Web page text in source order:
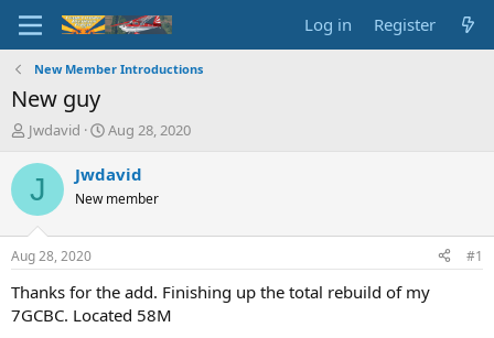
Log in Register
New Member Introductions
New guy
T
r
d
t
a
r
t
Jwdavid
S
a
t
t
e
Aug 28, 2020
J Jwdavid
New member
Aug 28, 2020 #1
Thanks for the add. Finishing up the total rebuild of my
7GCBC. Located 58M